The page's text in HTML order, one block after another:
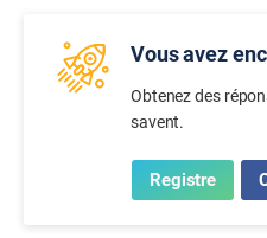
Vous avez
Obtenez des
savent.
Registre